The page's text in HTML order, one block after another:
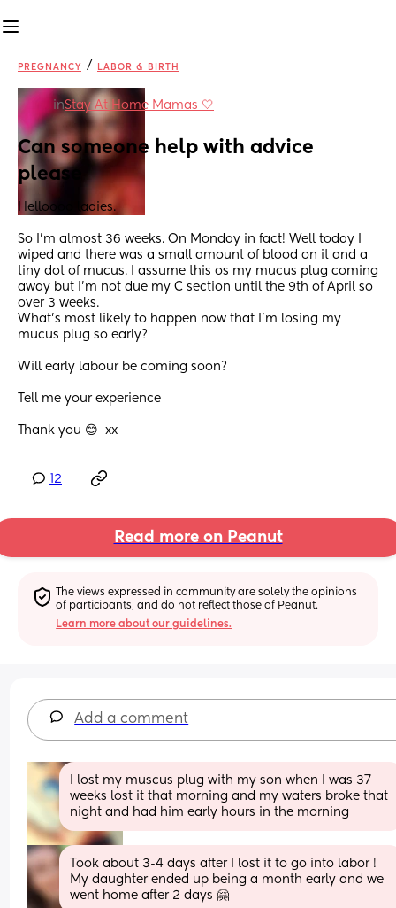
PREGNANCY / LABOR & BIRTH
inStay At Home Mamas 🤍
Can someone help with advice
please
Helloooo ladies.
So I'm almost 36 weeks. On Monday in fact! Well today I
wiped and there was a small amount of blood on it and a
tiny dot of mucus. I assume this os my mucus plug coming
away but I'm not due my C section until the 9th of April so
over 3 weeks.
What's most likely to happen now that I'm losing my
mucus plug so early?
Will early labour be coming soon?
Tell me your experience
Thank you 😊  xx
12
Read more on Peanut
The views expressed in community are solely the opinions
of participants, and do not reflect those of Peanut.
Learn more about our guidelines.
Add a comment
I lost my muscus plug with my son when I was 37
weeks lost it that morning and my waters broke that
night and had him early hours in the morning
Took about 3-4 days after I lost it to go into labor !
My daughter ended up being a month early and we
went home after 2 days 🤗